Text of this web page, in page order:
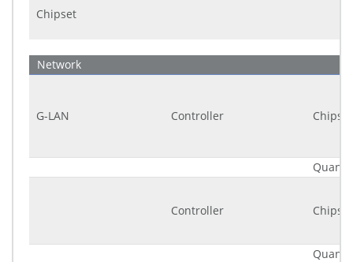
Chipset
Network
G-LAN Controller Chipset
Controller Chipset